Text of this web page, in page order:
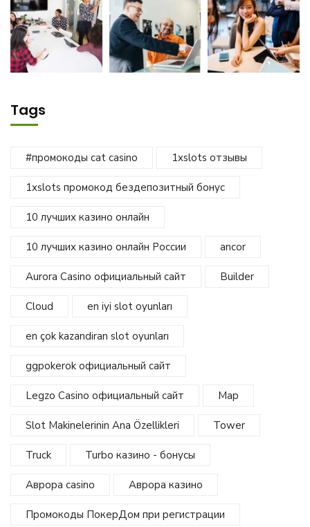
Tags
#промокоды cat casino 1xslots отзывы
1xslots промокод бездепозитный бонус
10 лучших казино онлайн
10 лучших казино онлайн России ancor
Aurora Casino официальный сайт Builder
Cloud en iyi slot oyunları
en çok kazandiran slot oyunları
ggpokerok официальный сайт
Legzo Casino официальный сайт Map
Slot Makinelerinin Ana Özellikleri Tower
Truck Turbo казино - бонусы
Аврора casino Аврора казино
Промокоды ПокерДом при регистрации